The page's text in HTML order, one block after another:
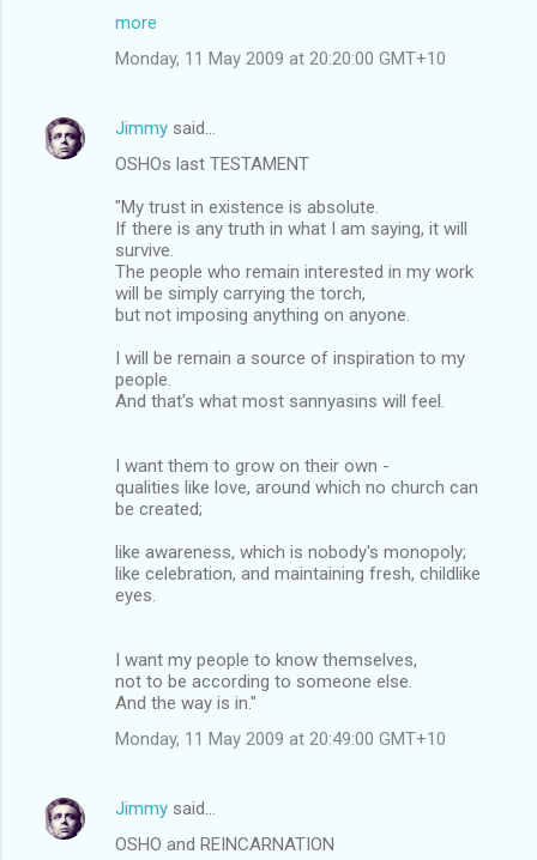
more
Monday, 11 May 2009 at 20:20:00 GMT+10
Jimmy said…
OSHOs last TESTAMENT
"My trust in existence is absolute.
If there is any truth in what I am saying, it will
survive.
The people who remain interested in my work
will be simply carrying the torch,
but not imposing anything on anyone.
I will be remain a source of inspiration to my
people.
And that's what most sannyasins will feel.
I want them to grow on their own -
qualities like love, around which no church can
be created;
like awareness, which is nobody's monopoly;
like celebration, and maintaining fresh, childlike
eyes.
I want my people to know themselves,
not to be according to someone else.
And the way is in."
Monday, 11 May 2009 at 20:49:00 GMT+10
Jimmy said…
OSHO and REINCARNATION